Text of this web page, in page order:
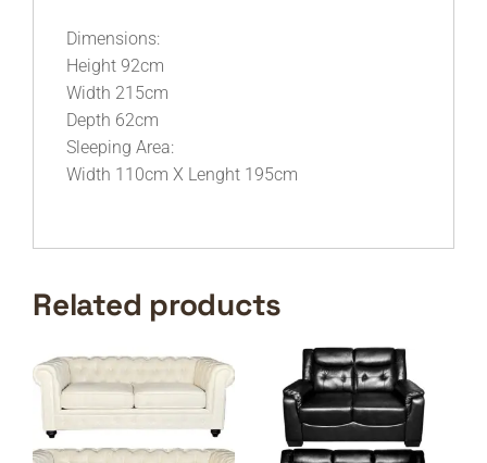
Dimensions:
Height 92cm
Width 215cm
Depth 62cm
Sleeping Area:
Width 110cm X Lenght 195cm
Related products